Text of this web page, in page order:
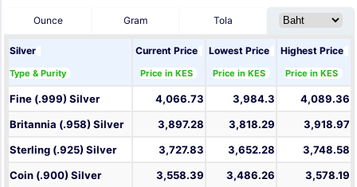
Ounce Gram Tola
Silver
Type & Purity
Current Price
Price in KES
Lowest Price
Price in KES
Highest Price
Price in KES
Fine (.999) Silver 4,066.73 3,984.3
4,089.36
Britannia (.958) Silver
3,897.28 3,818.29
3,918.97
Sterling (.925) Silver
3,727.83 3,652.28
3,748.58
Coin (.900) Silver
3,558.39 3,486.26
3,578.19